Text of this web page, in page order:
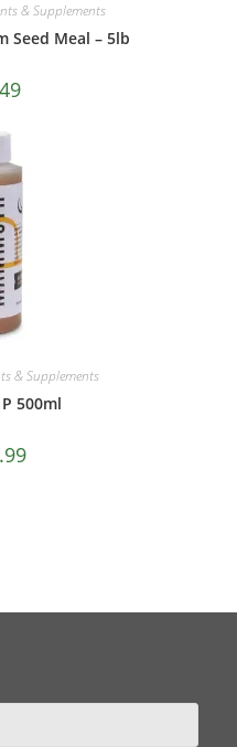
& Supplements
Seed Meal – 5lb
& Supplements
500ml